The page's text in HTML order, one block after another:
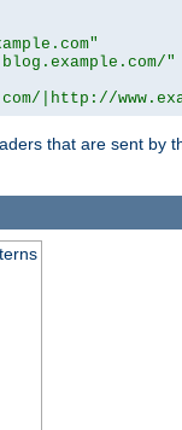
"
|http://
that are sent by